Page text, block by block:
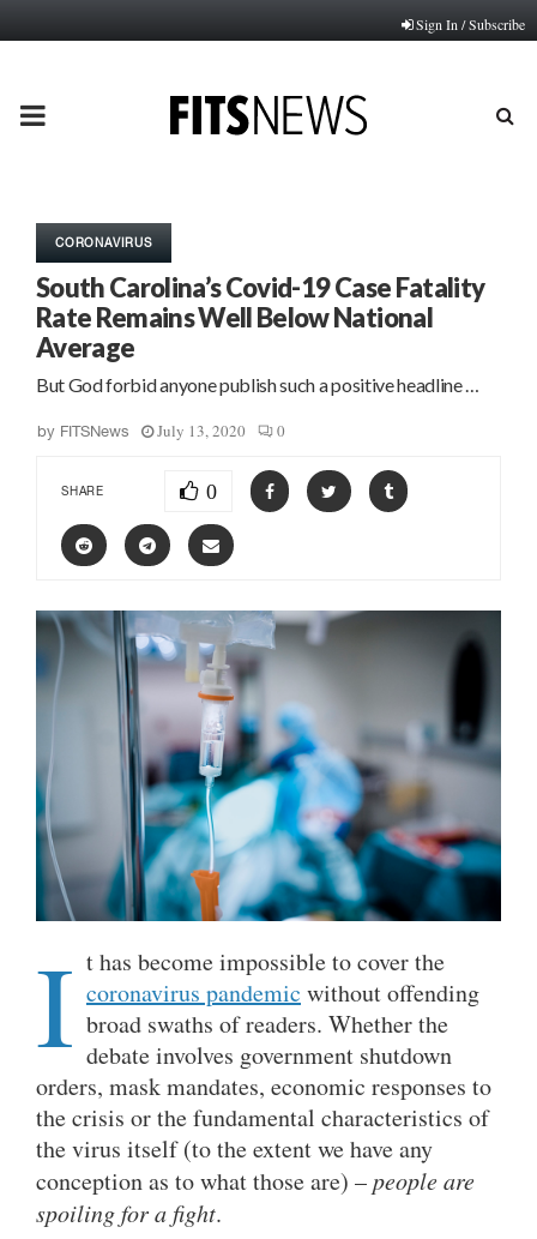
Sign In / Subscribe
PRIMARY
CORONAVIRUS
South Carolina’s Covid-19 Case Fatality
Rate Remains Well Below National
Average
But God forbid anyone publish such a positive headline …
by FITSNews July 13, 2020 0
SHARE 0
I t has become impossible to cover the
coronavirus pandemic without offending
broad swaths of readers. Whether the
debate involves government shutdown
orders, mask mandates, economic responses to
the crisis or the fundamental characteristics of
the virus itself (to the extent we have any
conception as to what those are) –people are
spoiling for a fight.